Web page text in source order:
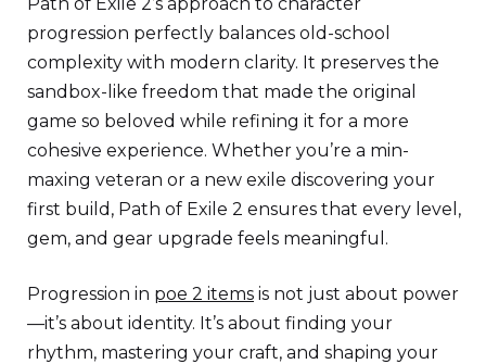
progression perfectly balances old-school
complexity with modern clarity. It preserves the
sandbox-like freedom that made the original
game so beloved while refining it for a more
cohesive experience. Whether you’re a min-
maxing veteran or a new exile discovering your
first build, Path of Exile 2 ensures that every level,
gem, and gear upgrade feels meaningful.
Progression in poe 2 items is not just about power
—it’s about identity. It’s about finding your
rhythm, mastering your craft, and shaping your